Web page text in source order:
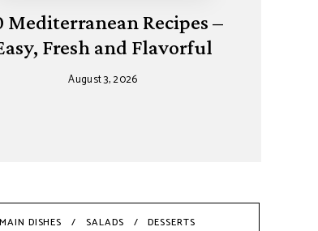
Mediterranean Recipes –
Fresh and Flavorful
August 3, 2026
MAIN DISHES SALADS DESSERTS